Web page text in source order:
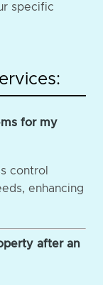
specific
for my
control
enhancing
after an